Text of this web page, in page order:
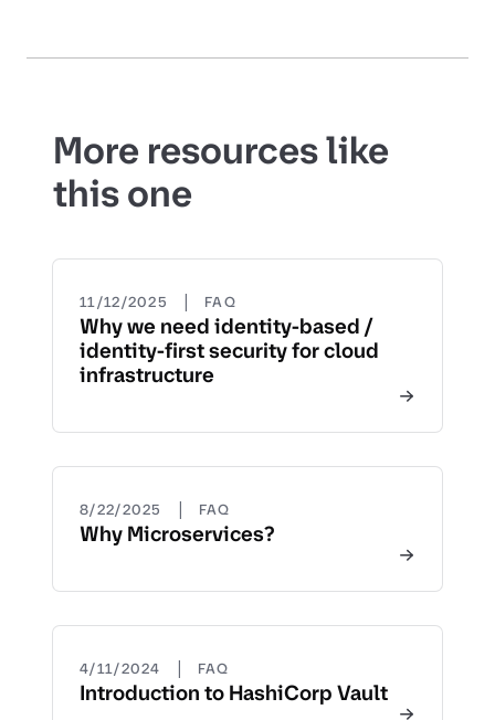
More resources like
this one
11/12/2025 | FAQ
Why we need identity-based /
identity-first security for cloud
infrastructure
8/22/2025 | FAQ
Why Microservices?
4/11/2024 | FAQ
Introduction to HashiCorp Vault